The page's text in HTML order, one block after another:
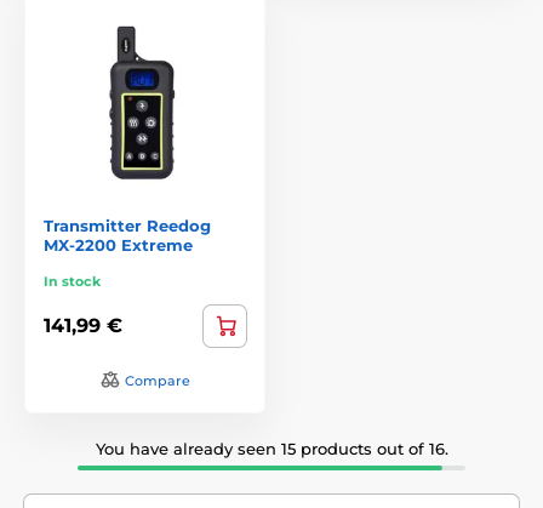
Transmitter Reedog
MX-2200 Extreme
In stock
141,99 €
Compare
You have already seen 15 products out of 16.